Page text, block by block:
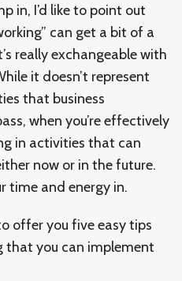
in, I’d like to point out
can get a bit of a
really exchangeable with
it doesn’t represent
that business
when you’re effectively
in activities that can
now or in the future.
time and energy in.
offer you five easy tips
that you can implement